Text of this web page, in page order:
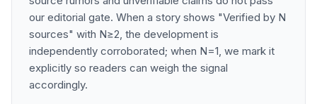
our editorial gate. When a story shows "Verified by N
sources" with N≥2, the development is
independently corroborated; when N=1, we mark it
explicitly so readers can weigh the signal
accordingly.